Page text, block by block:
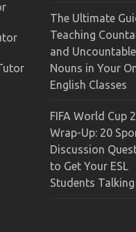
The Ultimate
Teaching
and Uncountable
Nouns in Your
English Classes
FIFA World Cup
Wrap-Up: 20
Discussion
to Get Your ESL
Students Talking